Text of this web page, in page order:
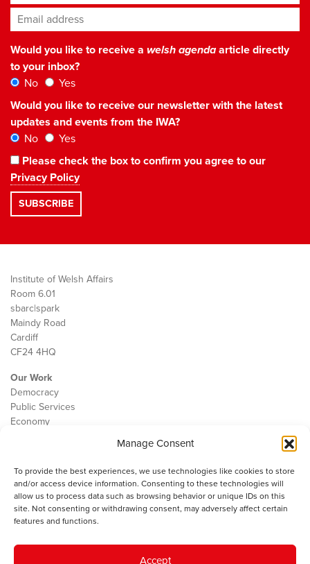
Manage Consent
To provide the best experiences, we use technologies like cookies to store
and/or access device information. Consenting to these technologies will
allow us to process data such as browsing behavior or unique IDs on this
site. Not consenting or withdrawing consent, may adversely affect certain
features and functions.
Accept
Email address*
Would you like to receive a welsh agendaarticle directly
to your inbox?
No
Yes
Would you like to receive our newsletter with the latest
updates and events from the IWA?
No
Yes
Please check the box to confirm you agree to our
Privacy Policy
Institute of Welsh Affairs
Room 6.01
sbarc|spark
Maindy Road
Cardiff
CF24 4HQ
Our Work
Democracy
Public Services
Economy
Contact
Cookie Policy
The IWA gratefully acknowledges the financial support of the Books